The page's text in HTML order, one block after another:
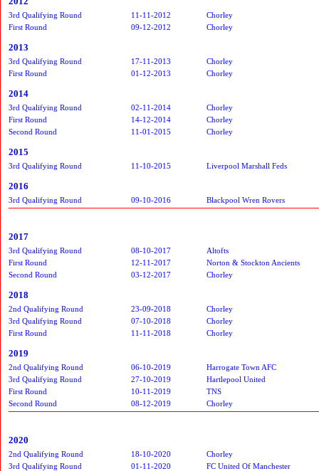
3rd Qualifying Round 11-11-2012
Chorley
First Round
09-12-2012 Chorley
2013
3rd Qualifying Round 17-11-2013
Chorley
First Round
01-12-2013 Chorley
2014
3rd Qualifying Round 02-11-2014
Chorley
First Round
14-12-2014
Chorley
Second Round
11-01-2015 Chorley
2015
3rd Qualifying Round 11-10-2015 Liverpool Marshall Feds
2016
3rd Qualifying Round 09-10-2016 Blackpool Wren Rovers
2017
3rd Qualifying Round 08-10-2017
Altofts
First Round
12-11-2017
Norton & Stockton Ancients
Second Round
03-12-2017 Chorley
2018
2nd Qualifying Round 23-09-2018
Chorley
3rd Qualifying Round
07-10-2018
Chorley
First Round
11-11-2018 Chorley
2019
2nd Qualifying Round 06-10-2019
Harrogate Town AFC
3rd Qualifying Round
27-10-2019
Hartlepool United
First Round
10-11-2019
TNS
Second Round
08-12-2019 Chorley
2020
2nd Qualifying Round 18-10-2020
Chorley
3rd Qualifying Round
01-11-2020 FC United Of Manchester